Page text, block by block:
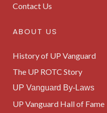
Contact Us
ABOUT US
History of UP Vanguard
The UP ROTC Story
UP Vanguard By-Laws
UP Vanguard Hall of Fame